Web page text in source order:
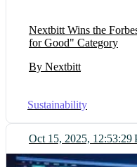
Nextbitt Wins the
for Good" Category
By Nextbitt
Sustainability
Oct 15, 2025, 12:53:29